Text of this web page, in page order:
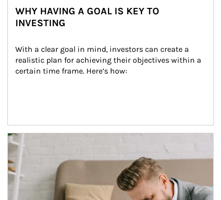
WHY HAVING A GOAL IS KEY TO
INVESTING
With a clear goal in mind, investors can create a
realistic plan for achieving their objectives within a
certain time frame. Here’s how:
Article Image